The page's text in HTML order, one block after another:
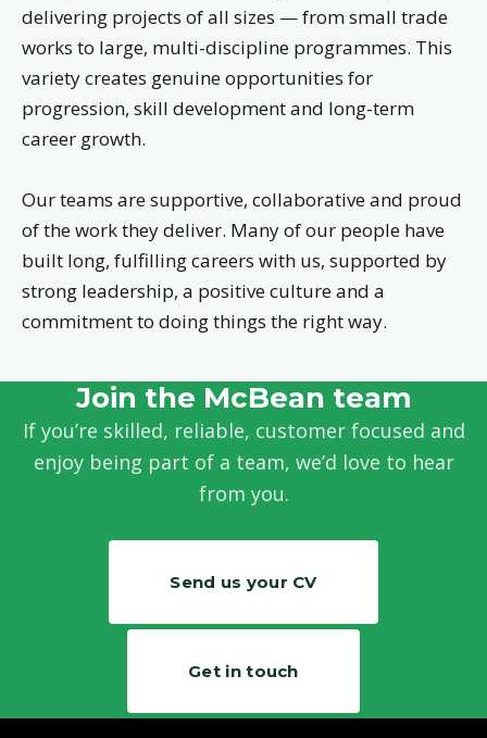
delivering projects of all sizes — from small trade
works to large, multi-discipline programmes. This
variety creates genuine opportunities for
progression, skill development and long-term
career growth.
Our teams are supportive, collaborative and proud
of the work they deliver. Many of our people have
built long, fulfilling careers with us, supported by
strong leadership, a positive culture and a
commitment to doing things the right way.
Join the McBean team
If you’re skilled, reliable, customer focused and
enjoy being part of a team, we’d love to hear
from you.
Send us your CV
Get in touch